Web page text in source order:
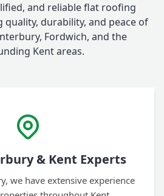
and reliable flat roofing
quality, durability, and peace of
Fordwich, and the
Kent areas.
& Kent Experts
we have extensive experience